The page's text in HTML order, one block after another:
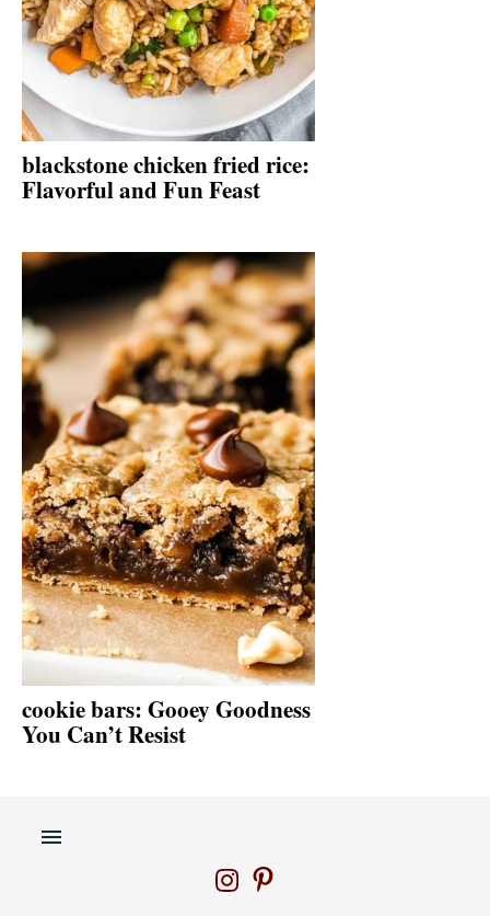
blackstone chicken fried rice:
Flavorful and Fun Feast
cookie bars: Gooey Goodness
You Can’t Resist